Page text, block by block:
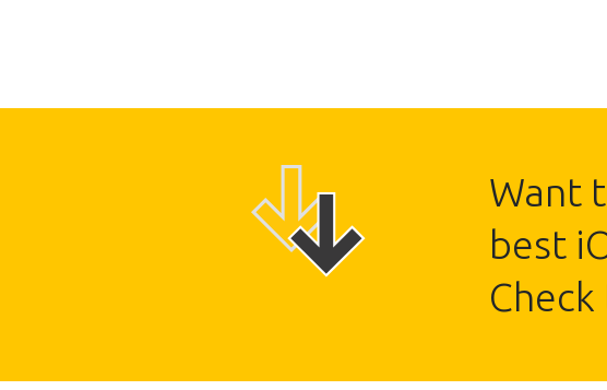
Want
best